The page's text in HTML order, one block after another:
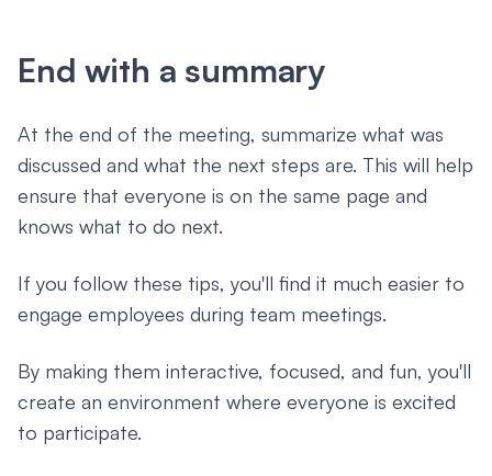
End with a summary
At the end of the meeting, summarize what was
discussed and what the next steps are. This will help
ensure that everyone is on the same page and
knows what to do next.
If you follow these tips, you'll find it much easier to
engage employees during team meetings.
By making them interactive, focused, and fun, you'll
create an environment where everyone is excited
to participate.